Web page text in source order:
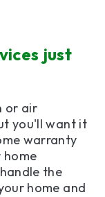
just
or air
you'll want it
warranty
home
the
home and